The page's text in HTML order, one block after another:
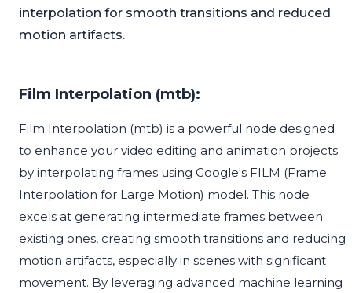
interpolation for smooth transitions and reduced
motion artifacts.
Film Interpolation (mtb):
Film Interpolation (mtb) is a powerful node designed
to enhance your video editing and animation projects
by interpolating frames using Google's FILM (Frame
Interpolation for Large Motion) model. This node
excels at generating intermediate frames between
existing ones, creating smooth transitions and reducing
motion artifacts, especially in scenes with significant
movement. By leveraging advanced machine learning